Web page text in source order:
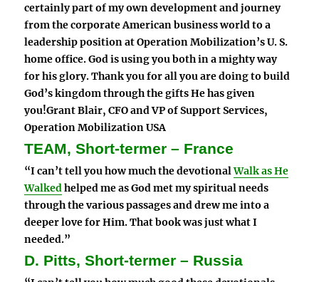
certainly part of my own development and journey
from the corporate American business world to a
leadership position at Operation Mobilization’s U. S.
home office. God is using you both in a mighty way
for his glory. Thank you for all you are doing to build
God’s kingdom through the gifts He has given
you!Grant Blair, CFO and VP of Support Services,
Operation Mobilization USA
TEAM, Short-termer – France
“I can’t tell you how much the devotionalWalk as He
Walkedhelped me as God met my spiritual needs
through the various passages and drew me into a
deeper love for Him. That book was just what I
needed.”
D. Pitts, Short-termer – Russia